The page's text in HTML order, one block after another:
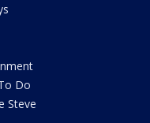
Do
Steve